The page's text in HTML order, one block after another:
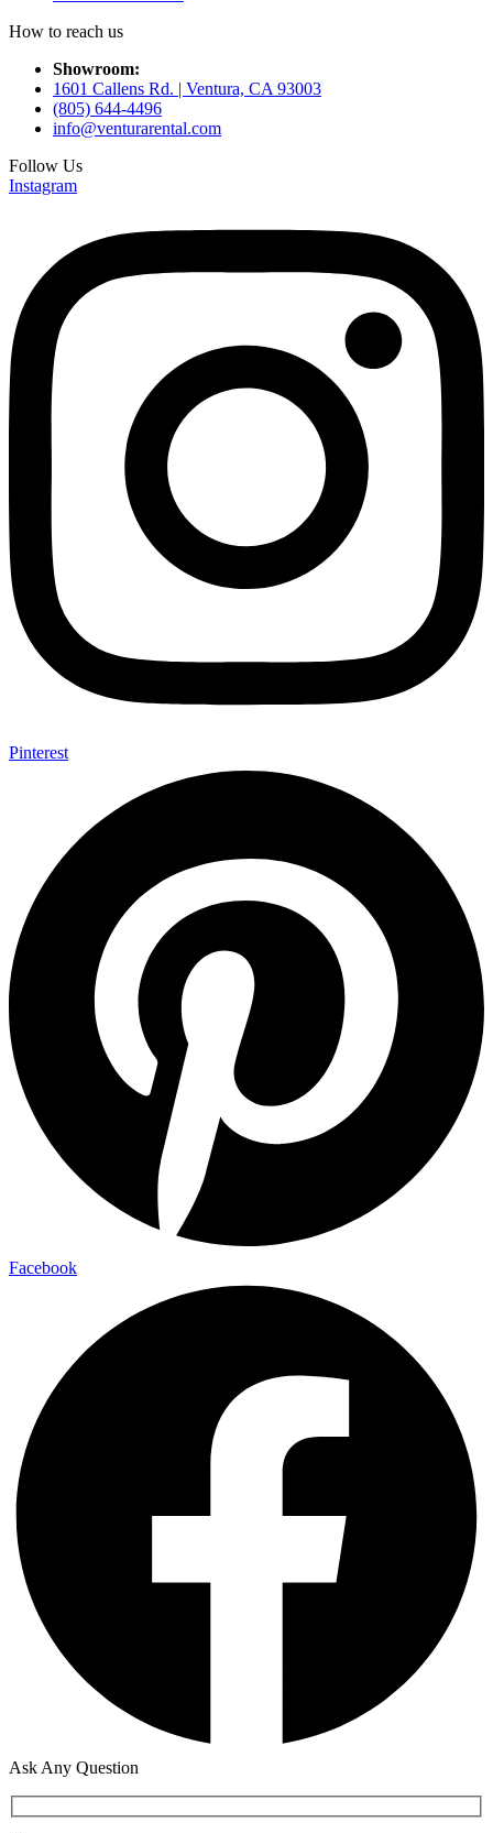
How to reach us
Showroom:
1601 Callens Rd. | Ventura, CA 93003
(805) 644-4496
info@venturarental.com
Follow Us
Instagram
Pinterest
Facebook
Ask Any Question